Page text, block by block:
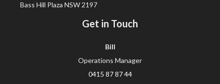
Bass Hill Plaza NSW 2197
Get in Touch
Bill
Operations Manager
0415 87 87 44